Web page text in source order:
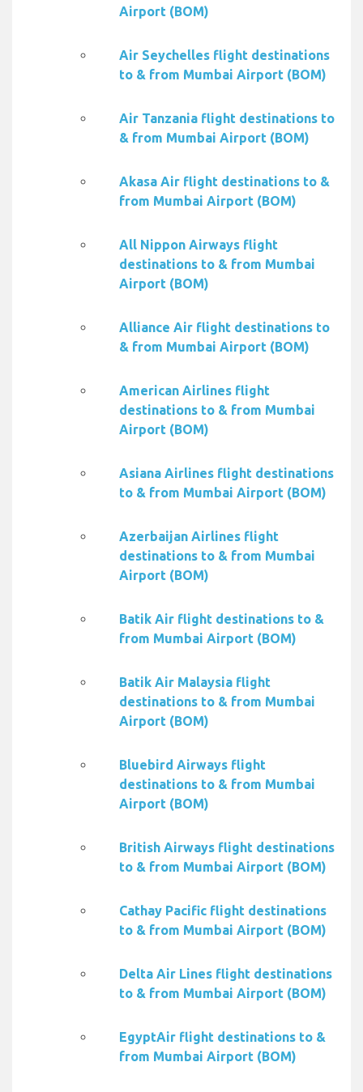
Airport (BOM)
Air Seychelles flight destinations
to & from Mumbai Airport (BOM)
Air Tanzania flight destinations to
& from Mumbai Airport (BOM)
Akasa Air flight destinations to &
from Mumbai Airport (BOM)
All Nippon Airways flight
destinations to & from Mumbai
Airport (BOM)
Alliance Air flight destinations to
& from Mumbai Airport (BOM)
American Airlines flight
destinations to & from Mumbai
Airport (BOM)
Asiana Airlines flight destinations
to & from Mumbai Airport (BOM)
Azerbaijan Airlines flight
destinations to & from Mumbai
Airport (BOM)
Batik Air flight destinations to &
from Mumbai Airport (BOM)
Batik Air Malaysia flight
destinations to & from Mumbai
Airport (BOM)
Bluebird Airways flight
destinations to & from Mumbai
Airport (BOM)
British Airways flight destinations
to & from Mumbai Airport (BOM)
Cathay Pacific flight destinations
to & from Mumbai Airport (BOM)
Delta Air Lines flight destinations
to & from Mumbai Airport (BOM)
EgyptAir flight destinations to &
from Mumbai Airport (BOM)